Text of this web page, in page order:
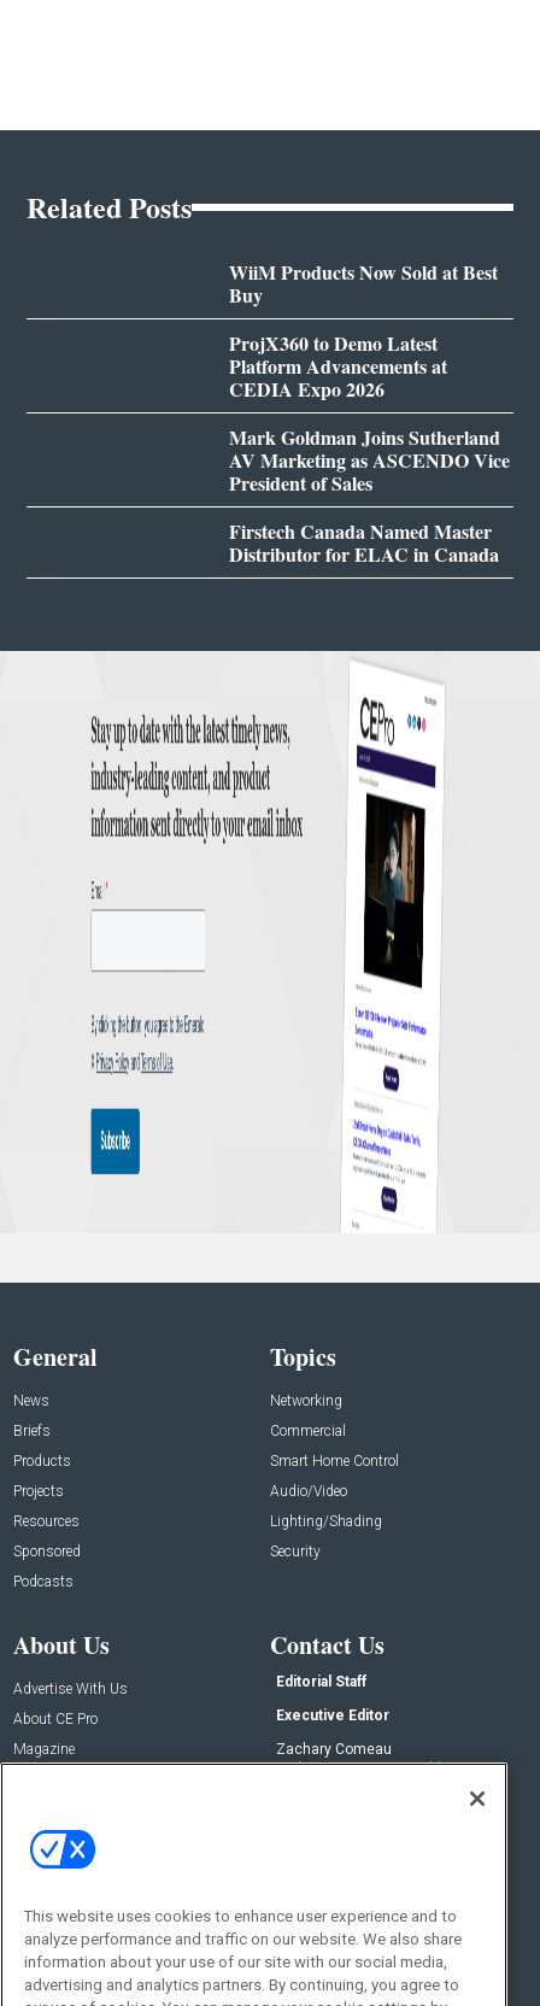
Related Posts
WiiM Products Now Sold at Best
Buy
ProjX360 to Demo Latest
Platform Advancements at
CEDIA Expo 2026
Mark Goldman Joins Sutherland
AV Marketing as ASCENDO Vice
President of Sales
Firstech Canada Named Master
Distributor for ELAC in Canada
General
News
Briefs
Products
Projects
Resources
Sponsored
Podcasts
Topics
Networking
Commercial
Smart Home Control
Audio/Video
Lighting/Shading
Security
About Us
Advertise With Us
About CE Pro
Magazine
Contact Us
Editorial Staff
Executive Editor
Zachary Comeau
zachary.comeau@emeraldx.com
Social:
This website uses cookies to enhance user experience and to
analyze performance and traffic on our website. We also share
information about your use of our site with our social media,
advertising and analytics partners. By continuing, you agree to